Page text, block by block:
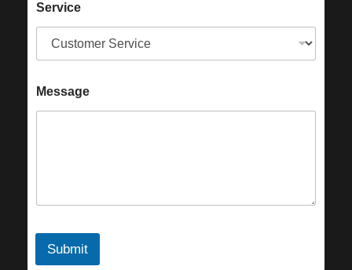
Service
Message
Submit